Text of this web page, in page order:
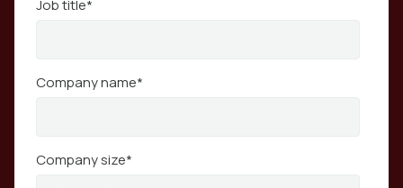
Job title*
Company name*
Company size*